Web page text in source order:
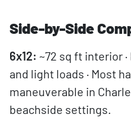
Side-by-Side
6x12: ~72 sq ft interior
and light loads · Most
maneuverable in
beachside settings.